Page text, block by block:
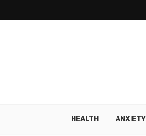
HEALTH ANXIETY